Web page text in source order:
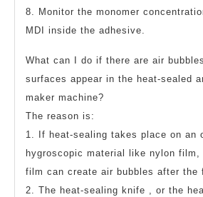
8. Monitor the monomer
MDI inside the adhesive.
What can I do if there are air
surfaces appear in the heat-sealed
maker machine?
The reason is:
1. If heat-sealing takes place on an
hygroscopic material like nylon film,
film can create air bubbles after the
2. The heat-sealing knife , or the